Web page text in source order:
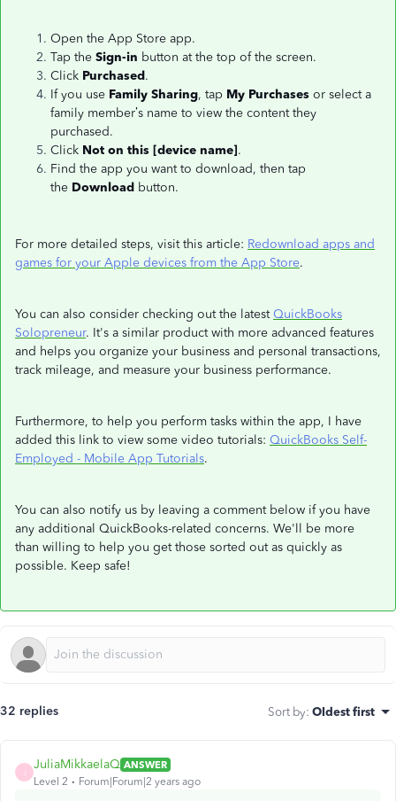
Open the App Store app.
Tap the Sign-in button at the top of the screen.
Click Purchased.
If you use Family Sharing, tap My Purchases or select a
family member’s name to view the content they
purchased.
Click Not on this [device name].
Find the app you want to download, then tap
the Download button.
For more detailed steps, visit this article: Redownload apps and
games for your Apple devices from the App Store.
You can also consider checking out the latest QuickBooks
Solopreneur. It's a similar product with more advanced features
and helps you organize your business and personal transactions,
track mileage, and measure your business performance.
Furthermore, to help you perform tasks within the app, I have
added this link to view some video tutorials: QuickBooks Self-
Employed - Mobile App Tutorials.
You can also notify us by leaving a comment below if you have
any additional QuickBooks-related concerns. We'll be more
than willing to help you get those sorted out as quickly as
possible. Keep safe!
32 replies Sort by: Oldest first
JuliaMikkaelaQ ANSWER
Level 2
Forum|Forum|2 years ago